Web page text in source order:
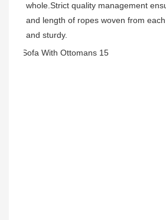
whole.Strict quality management
and length of ropes woven from
and sturdy.